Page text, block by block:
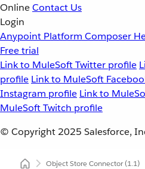
OnlineContact Us
Login
Anypoint Platform Composer
Free trial
Link to MuleSoft Twitter profile
profile Link to MuleSoft
Instagram profile Link to
MuleSoft Twitch profile
© Copyright 2025 Salesforce,
Object Store Connector(1.1)